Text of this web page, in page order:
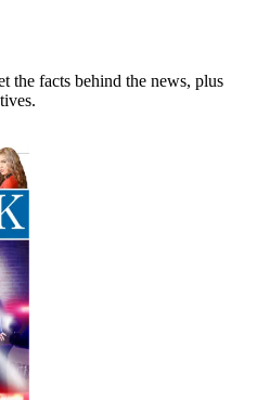
the facts behind the news, plus